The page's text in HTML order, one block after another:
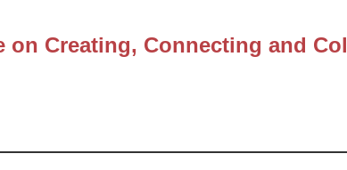
on Creating, Connecting and